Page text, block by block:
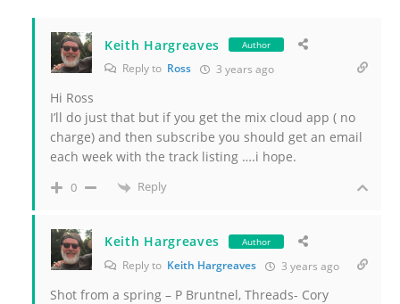
Keith Hargreaves Author
Reply to Ross 3 years ago
Hi Ross
I’ll do just that but if you get the mix cloud app ( no
charge) and then subscribe you should get an email
each week with the track listing ….i hope.
0 Reply
Keith Hargreaves Author
Reply to Keith Hargreaves 3 years ago
Shot from a spring – P Bruntnel, Threads- Cory